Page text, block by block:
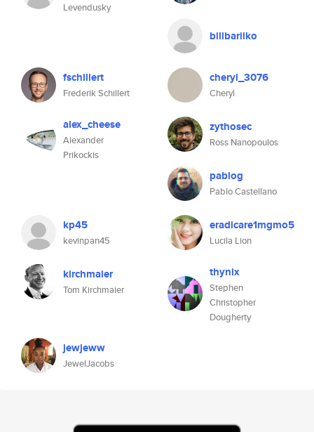
Levendusky
billbarilko
fschillert
Frederik Schillert
cheryl_3076
Cheryl
alex_cheese
Alexander
Prikockis
zythosec
Ross Nanopoulos
pablog
Pablo Castellano
kp45
kevinpan45
eradicare1mgmo5
Lucila Lion
kirchmaier
Tom Kirchmaier
thynix
Stephen
Christopher
Dougherty
jewjeww
JewelJacobs